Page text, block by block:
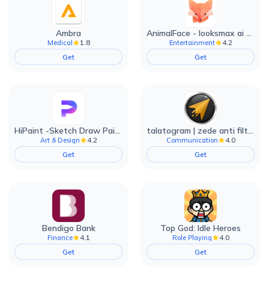
Ambra
Medical
1.8
Get
AnimalFace - looksmax ai app
Entertainment
4.2
Get
HiPaint -Sketch Draw Paint it!
Art & Design
4.2
Get
talatogram | zede anti filter
Communication
4.0
Get
Bendigo Bank
Finance
4.1
Get
Top God: Idle Heroes
Role Playing
4.0
Get